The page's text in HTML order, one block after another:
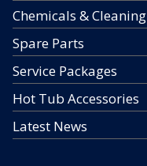
Chemicals & Cleaning
Spare Parts
Service Packages
Hot Tub Accessories
Latest News